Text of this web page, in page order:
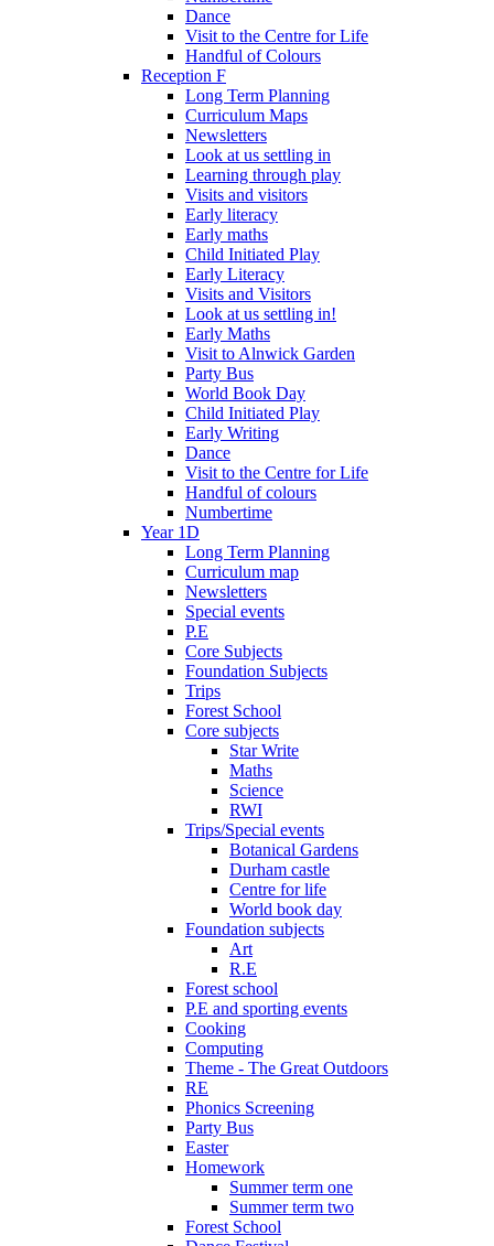
Dance
Visit to the Centre for Life
Handful of Colours
Reception F
Long Term Planning
Curriculum Maps
Newsletters
Look at us settling in
Learning through play
Visits and visitors
Early literacy
Early maths
Child Initiated Play
Early Literacy
Visits and Visitors
Look at us settling in!
Early Maths
Visit to Alnwick Garden
Party Bus
World Book Day
Child Initiated Play
Early Writing
Dance
Visit to the Centre for Life
Handful of colours
Numbertime
Year 1D
Long Term Planning
Curriculum map
Newsletters
Special events
P.E
Core Subjects
Foundation Subjects
Trips
Forest School
Core subjects
Star Write
Maths
Science
RWI
Trips/Special events
Botanical Gardens
Durham castle
Centre for life
World book day
Foundation subjects
Art
R.E
Forest school
P.E and sporting events
Cooking
Computing
Theme - The Great Outdoors
RE
Phonics Screening
Party Bus
Easter
Homework
Summer term one
Summer term two
Forest School